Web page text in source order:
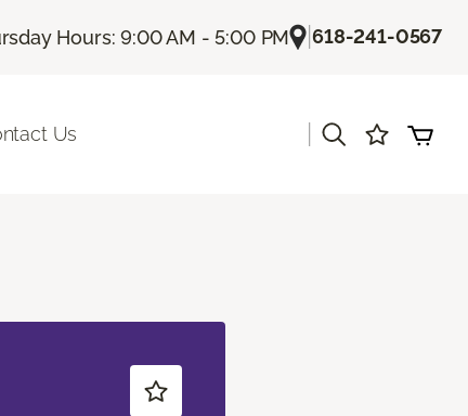
Hours: 9:00 AM - 5:00 PM |618-241-0567
Us